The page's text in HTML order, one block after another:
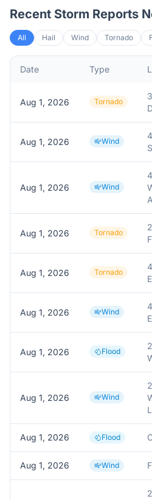
Recent Storm Reports
All Hail Wind Tornado
Date Type
Aug 1, 2026 Tornado
Aug 1, 2026 Wind
Aug 1, 2026 Wind
Aug 1, 2026 Tornado
Aug 1, 2026 Tornado
Aug 1, 2026 Wind
Aug 1, 2026 Flood
Aug 1, 2026 Wind
Aug 1, 2026 Flood
Aug 1, 2026 Wind